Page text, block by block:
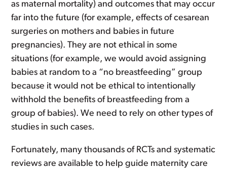
as maternal mortality) and outcomes that may occur
far into the future (for example, effects of cesarean
surgeries on mothers and babies in future
pregnancies). They are not ethical in some
situations (for example, we would avoid assigning
babies at random to a “no breastfeeding” group
because it would not be ethical to intentionally
withhold the benefits of breastfeeding from a
group of babies). We need to rely on other types of
studies in such cases.
Fortunately, many thousands of RCTs and systematic
reviews are available to help guide maternity care